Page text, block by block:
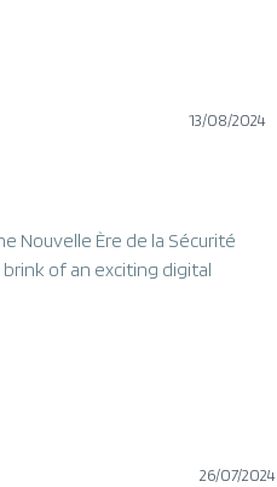
13/08/2024
Nouvelle Ère de la Sécurité
of an exciting digital
26/07/2024